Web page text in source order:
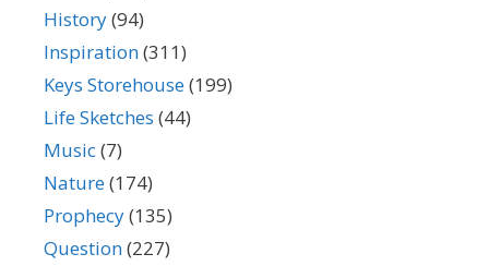
History(94)
Inspiration(311)
Keys Storehouse(199)
Life Sketches (44)
Music(7)
Nature(174)
Prophecy(135)
Question(227)